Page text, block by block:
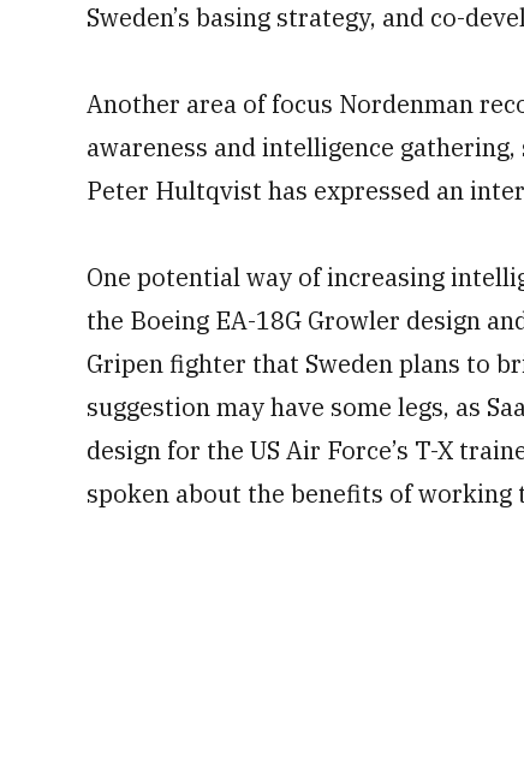
Sweden’s basing strategy, and co-
Another area of focus Nordenman
awareness and intelligence
Peter Hultqvist has expressed an
One potential way of increasing
the Boeing EA-18G Growler design
Gripen fighter that Sweden plans to
suggestion may have some legs, as
design for the US Air Force’s T-X
spoken about the benefits of working